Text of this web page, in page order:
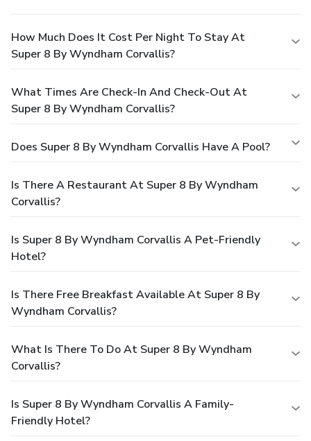
How Much Does It Cost Per Night To Stay At
Super 8 By Wyndham Corvallis?
What Times Are Check-In And Check-Out At
Super 8 By Wyndham Corvallis?
Does Super 8 By Wyndham Corvallis Have A Pool?
Is There A Restaurant At Super 8 By Wyndham
Corvallis?
Is Super 8 By Wyndham Corvallis A Pet-Friendly
Hotel?
Is There Free Breakfast Available At Super 8 By
Wyndham Corvallis?
What Is There To Do At Super 8 By Wyndham
Corvallis?
Is Super 8 By Wyndham Corvallis A Family-
Friendly Hotel?